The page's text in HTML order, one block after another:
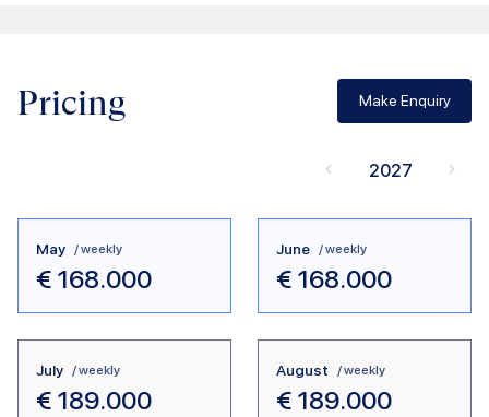
Pricing Make Enquiry
2027
May / weekly
€ 168.000
June / weekly
€ 168.000
July / weekly
€ 189.000
August / weekly
€ 189.000